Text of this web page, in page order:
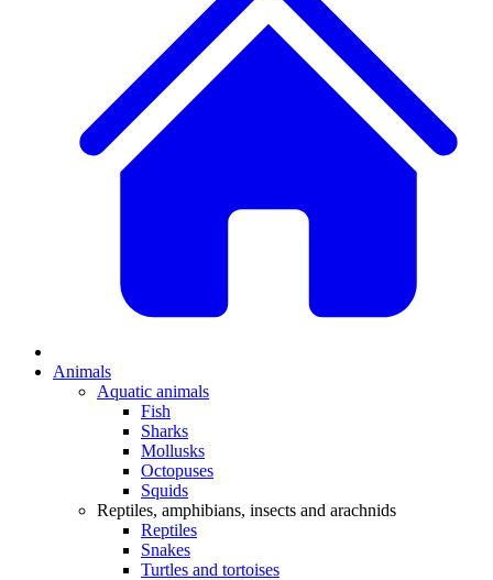
Animals
Aquatic animals
Fish
Sharks
Mollusks
Octopuses
Squids
Reptiles, amphibians, insects and arachnids
Reptiles
Snakes
Turtles and tortoises